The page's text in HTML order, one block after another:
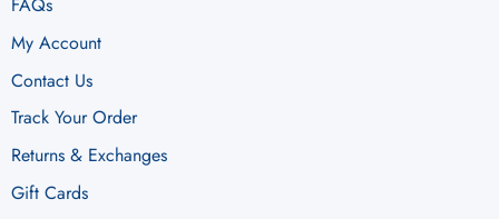
My Account
Contact Us
Track Your Order
Returns & Exchanges
Gift Cards